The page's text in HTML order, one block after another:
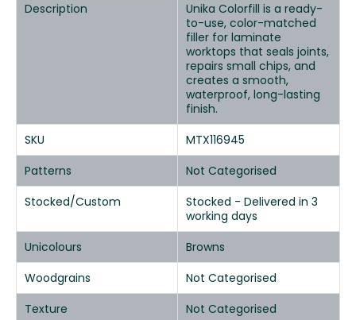
Description
Unika Colorfill is a ready-
to-use, color-matched
filler for laminate
worktops that seals joints,
repairs small chips, and
creates a smooth,
waterproof, long-lasting
finish.
SKU
MTX116945
Patterns
Not Categorised
Stocked/Custom
Stocked - Delivered in 3
working days
Unicolours
Browns
Woodgrains
Not Categorised
Texture
Not Categorised